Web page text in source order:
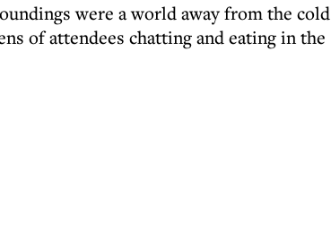
were a world away from the cold
of attendees chatting and eating in the